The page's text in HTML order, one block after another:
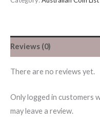
Reviews (0)
There are no reviews yet.
Only logged in customers
may leave a review.